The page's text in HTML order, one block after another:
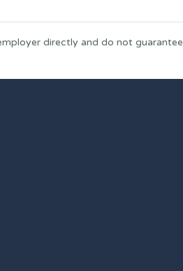
directly and do not guarantee